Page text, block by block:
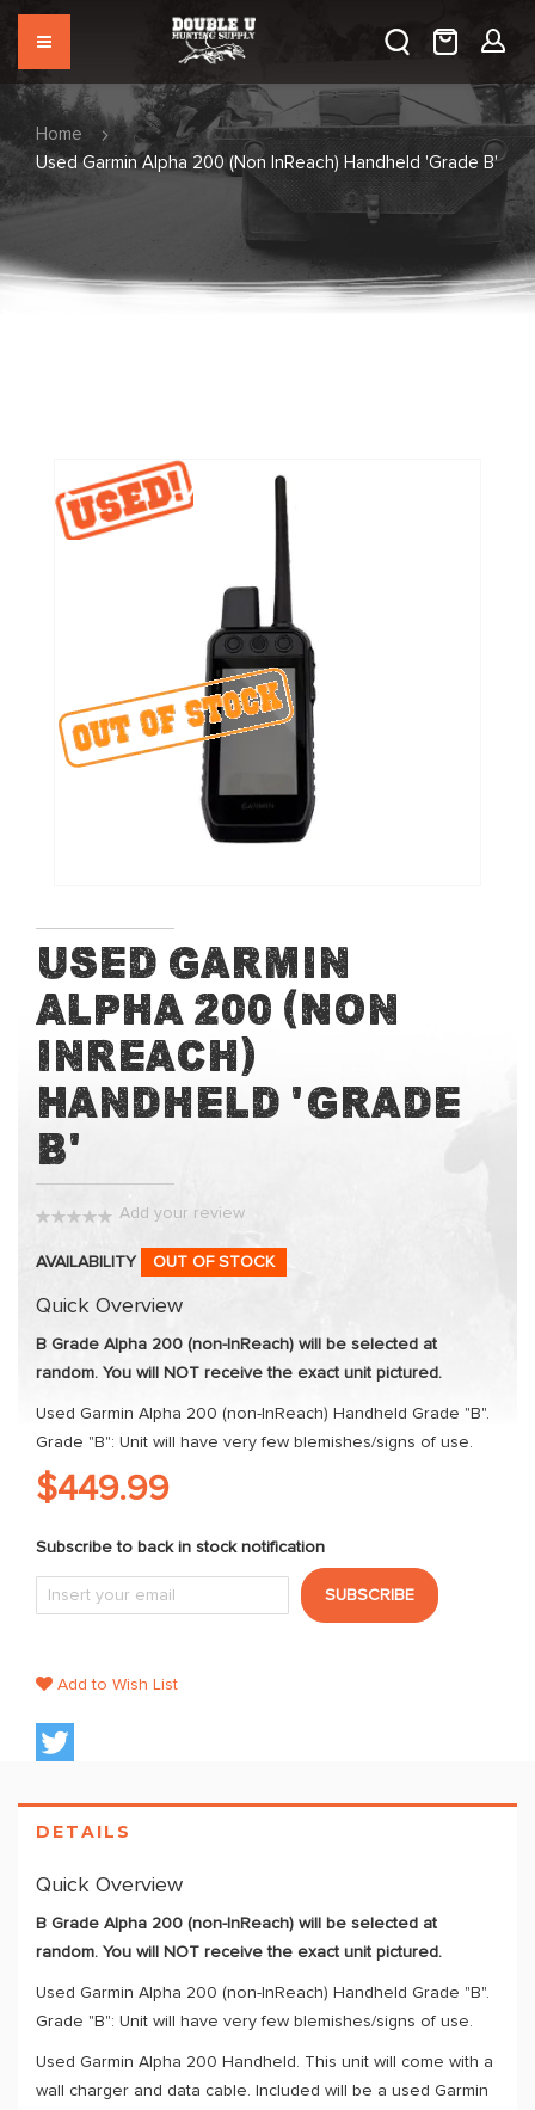
Home
Used Garmin Alpha 200 (Non InReach) Handheld 'Grade B'
the
to
the
beginning
of
the
images
gallery
Used Garmin
Alpha 200 (Non
InReach)
Handheld 'Grade
B'
Add your review
AVAILABILITY OUT OF STOCK
Quick Overview
B Grade Alpha 200 (non-InReach) will be selected at
random. You will NOT receive the exact unit pictured.
Used Garmin Alpha 200 (non-InReach) Handheld Grade "B".
Grade "B": Unit will have very few blemishes/signs of use.
$449.99
Subscribe to back in stock notification
SUBSCRIBE
Add to Wish List
DETAILS
Quick Overview
B Grade Alpha 200 (non-InReach) will be selected at
random. You will NOT receive the exact unit pictured.
Used Garmin Alpha 200 (non-InReach) Handheld Grade "B".
Grade "B": Unit will have very few blemishes/signs of use.
Used Garmin Alpha 200 Handheld. This unit will come with a
wall charger and data cable. Included will be a used Garmin